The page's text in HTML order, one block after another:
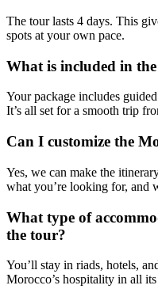
The tour lasts 4 days. This
spots at your own pace.
What is included in
Your package includes
It’s all set for a smooth trip
Can I customize the
Yes, we can make the
what you’re looking for, and
What type of
the tour?
You’ll stay in riads, hotels,
Morocco’s hospitality in all